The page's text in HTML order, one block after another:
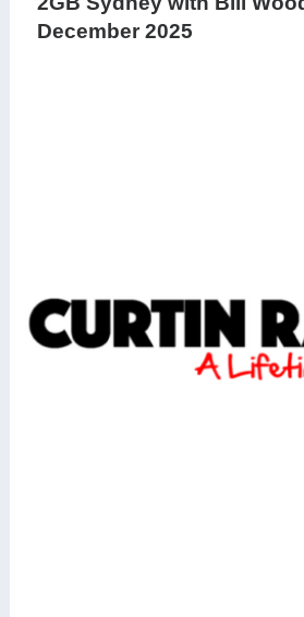
December 2025